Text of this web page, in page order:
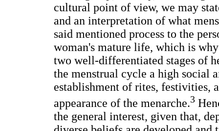
cultural point of view, we may
and an interpretation of what
said mentioned process to the
woman's mature life, which is
two well-differentiated stages of
the menstrual cycle a high social
establishment of rites, festivities,
appearance of the menarche.3
the general interest, given that,